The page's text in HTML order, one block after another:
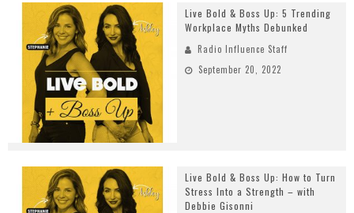
Live Bold & Boss Up: 5 Trending
Workplace Myths Debunked
Radio Influence Staff
September 20, 2022
Live Bold & Boss Up: How to Turn
Stress Into a Strength – with
Debbie Gisonni